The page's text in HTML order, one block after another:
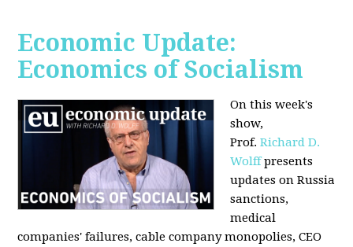
Economic Update:
Economics of Socialism
On this week's
show,
Prof.Richard D.
Wolffpresents
updates on Russia
sanctions,
medical
companies' failures, cable company monopolies, CEO